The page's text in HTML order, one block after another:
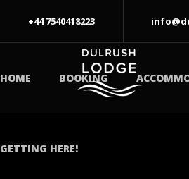
+44 7540418223
HOME BOOKING
GETTING HERE!